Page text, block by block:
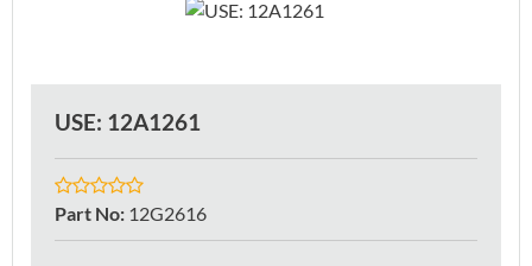
USE: 12A1261
Part No: 12G2616